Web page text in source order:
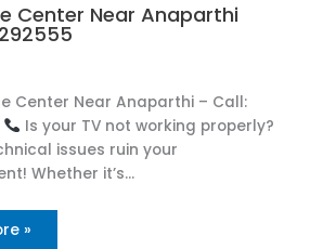
Center Near Anaparthi
Center Near Anaparthi – Call:
Is your TV not working properly?
issues ruin your
Whether it’s…
»